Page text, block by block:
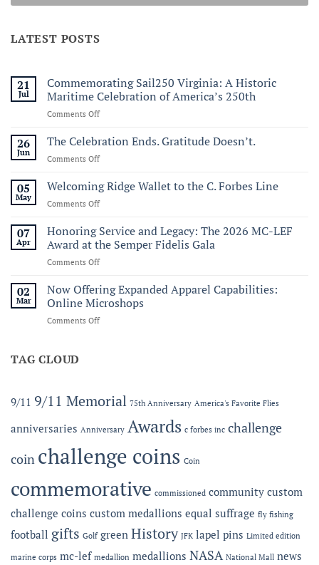
LATEST POSTS
21
Jul
Commemorating Sail250 Virginia: A Historic
Maritime Celebration of America’s 250th
Comments Offon
Sail250
A
Maritime
250th
26
Jun
The Celebration Ends. Gratitude Doesn’t.
Comments Offon
Celebration
Ends.
Gratitude
05
May
Welcoming Ridge Wallet to the C. Forbes Line
Comments Offon
Ridge
Wallet
to
the
Forbes
Line
07
Apr
Honoring Service and Legacy: The 2026 MC-LEF
Award at the Semper Fidelis Gala
Comments Offon
Service
and
Legacy:
The
Semper
Gala
02
Mar
Now Offering Expanded Apparel Capabilities:
Online Microshops
Comments Offon
Microshops
TAG CLOUD
9/11 9/11 Memorial 75th Anniversary America's Favorite Flies
anniversaries Anniversary Awards c forbes inc challenge
coin challenge coins Coin
commemorative commissioned community custom
challenge coins custom medallions equal suffrage fly fishing
football gifts Golf green History JFK lapel pins Limited edition
marine corps mc-lef medallion medallions NASA National Mall news